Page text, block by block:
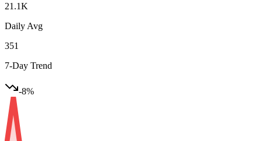
21.1K
Daily Avg
351
7-Day Trend
-8%